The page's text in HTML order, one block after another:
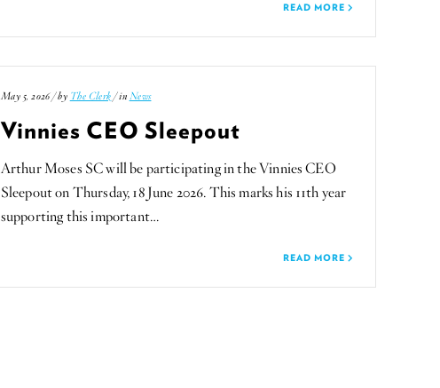
READ MORE
May 5, 2026 / by The Clerk / in News
Vinnies CEO Sleepout
Arthur Moses SC will be participating in the Vinnies CEO
Sleepout on Thursday, 18 June 2026. This marks his 11th year
supporting this important…
READ MORE